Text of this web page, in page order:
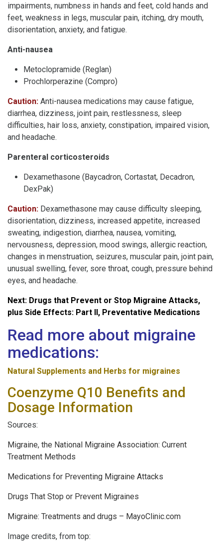
impairments, numbness in hands and feet, cold hands and
feet, weakness in legs, muscular pain, itching, dry mouth,
disorientation, anxiety, and fatigue.
Anti-nausea
Metoclopramide (Reglan)
Prochlorperazine (Compro)
Caution: Anti-nausea medications may cause fatigue,
diarrhea, dizziness, joint pain, restlessness, sleep
difficulties, hair loss, anxiety, constipation, impaired vision,
and headache.
Parenteral corticosteroids
Dexamethasone (Baycadron, Cortastat, Decadron,
DexPak)
Caution: Dexamethasone may cause difficulty sleeping,
disorientation, dizziness, increased appetite, increased
sweating, indigestion, diarrhea, nausea, vomiting,
nervousness, depression, mood swings, allergic reaction,
changes in menstruation, seizures, muscular pain, joint pain,
unusual swelling, fever, sore throat, cough, pressure behind
eyes, and headache.
Next: Drugs that Prevent or Stop Migraine Attacks,
plus Side Effects: Part II, Preventative Medications
Read more about migraine
medications:
Natural Supplements and Herbs for migraines
Coenzyme Q10 Benefits and
Dosage Information
Sources:
Migraine, the National Migraine Association: Current
Treatment Methods
Medications for Preventing Migraine Attacks
Drugs That Stop or Prevent Migraines
Migraine: Treatments and drugs – MayoClinic.com
Image credits, from top: